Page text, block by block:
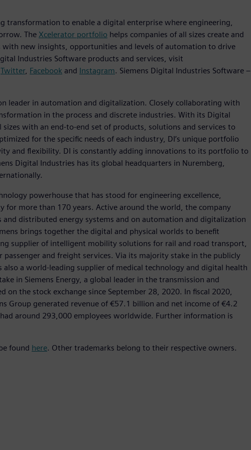
transformation to enable a digital enterprise where engineering,
The Xcelerator portfolio helps companies of all sizes create and
new insights, opportunities and levels of automation to drive
Industries Software products and services, visit
Twitter, Facebook and Instagram. Siemens Digital Industries Software –
leader in automation and digitalization. Closely collaborating with
in the process and discrete industries. With its Digital
with an end-to-end set of products, solutions and services to
for the specific needs of each industry, DI’s unique portfolio
and flexibility. DI is constantly adding innovations to its portfolio to
Digital Industries has its global headquarters in Nuremberg,
powerhouse that has stood for engineering excellence,
more than 170 years. Active around the world, the company
distributed energy systems and on automation and digitalization
brings together the digital and physical worlds to benefit
supplier of intelligent mobility solutions for rail and road transport,
and freight services. Via its majority stake in the publicly
also a world-leading supplier of medical technology and digital health
in Siemens Energy, a global leader in the transmission and
on the stock exchange since September 28, 2020. In fiscal 2020,
Group generated revenue of €57.1 billion and net income of €4.2
around 293,000 employees worldwide. Further information is
found here. Other trademarks belong to their respective owners.